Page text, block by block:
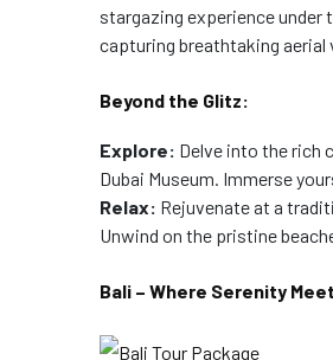
stargazing experience
capturing breathtaking aerial
Beyond the Glitz:
Explore: Delve into the rich
Dubai Museum. Immerse
Relax: Rejuvenate at a
Unwind on the pristine
Bali – Where Serenity